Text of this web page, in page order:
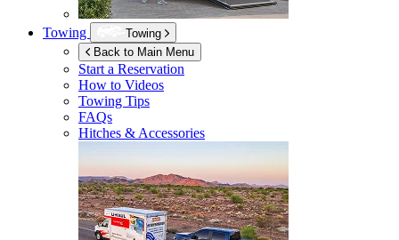
Towing
Towing
Back to Main Menu
Start a Reservation
How to Videos
Towing Tips
FAQs
Hitches & Accessories